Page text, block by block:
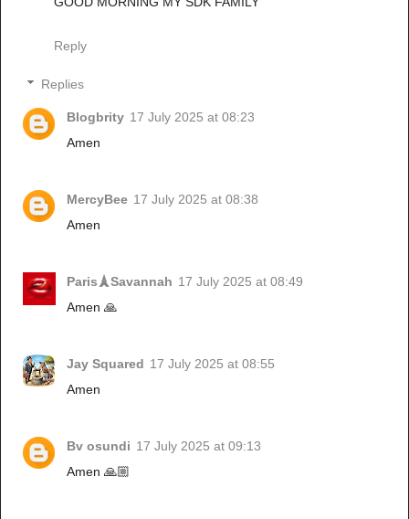
Reply
Replies
Blogbrity 17 July 2025 at 08:23
Amen
MercyBee 17 July 2025 at 08:38
Amen
Paris🗼Savannah 17 July 2025 at 08:49
Amen 🙏
Jay Squared 17 July 2025 at 08:55
Amen
Bv osundi 17 July 2025 at 09:13
Amen 🙏🏼